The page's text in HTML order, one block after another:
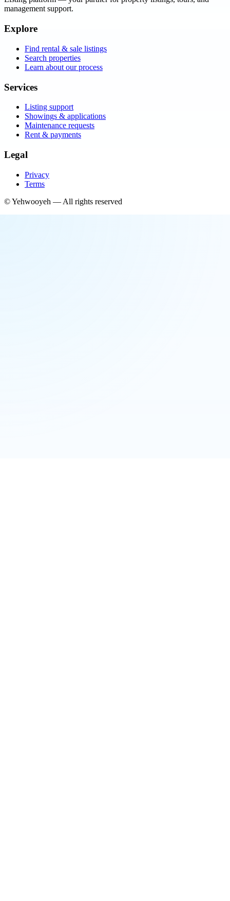
management support.
Explore
Find rental & sale listings
Search properties
Learn about our process
Services
Listing support
Showings & applications
Maintenance requests
Rent & payments
Legal
Privacy
Terms
©Yehwooyeh — All rights reserved